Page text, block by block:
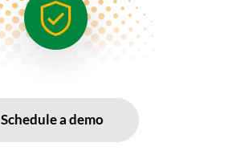
Schedule a demo